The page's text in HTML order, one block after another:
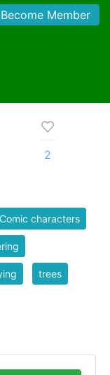
Member
2
Comic characters
trees